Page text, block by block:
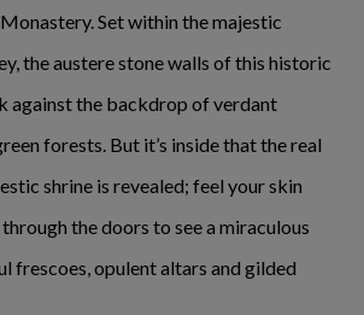
Set within the majestic
the austere stone walls of this historic
against the backdrop of verdant
forests. But it’s inside that the real
shrine is revealed; feel your skin
the doors to see a miraculous
frescoes, opulent altars and gilded